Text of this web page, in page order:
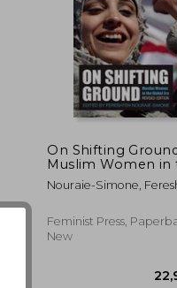
41,38 €
On Shifting
Muslim Women in
Global Era
Nouraie-Simone,
Feminist Press,
New